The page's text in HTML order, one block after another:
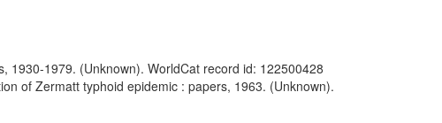
1930-1979. (Unknown). WorldCat record id: 122500428
of Zermatt typhoid epidemic : papers, 1963. (Unknown).